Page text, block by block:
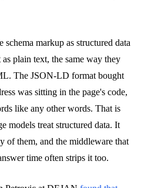
markup as structured data
plain text, the same way they
The JSON-LD format bought
was sitting in the page's code,
like any other words. That is
models treat structured data. It
of them, and the middleware that
time often strips it too.